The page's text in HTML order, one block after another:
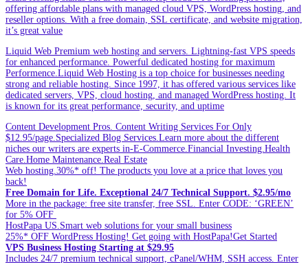
offering affordable plans with managed cloud VPS, WordPress hosting, and
reseller options. With a free domain, SSL certificate, and website migration,
it’s great value
Liquid Web Premium web hosting and servers. Lightning-fast VPS speeds
for enhanced performance. Powerful dedicated hosting for maximum
Performence.Liquid Web Hosting is a top choice for businesses needing
strong and reliable hosting. Since 1997, it has offered various services like
dedicated servers, VPS, cloud hosting, and managed WordPress hosting. It
is known for its great performance, security, and uptime
Content Development Pros. Content Writing Services For Only
$12.95/page.Specialized Blog Services.Learn more about the different
niches our writers are experts in-E-Commerce.Financial Investing.Health
Care.Home Maintenance.Real Estate
Web hosting.30%* off! The products you love at a price that loves you
back!
Free Domain for Life. Exceptional 24/7 Technical Support. $2.95/mo
More in the package: free site transfer, free SSL. Enter CODE: ‘GREEN’
for 5% OFF
HostPapa US.Smart web solutions for your small business
25%* OFF WordPress Hosting! Get going with HostPapa!Get Started
VPS Business Hosting Starting at $29.95
Includes 24/7 premium technical support, cPanel/WHM, SSH access. Enter